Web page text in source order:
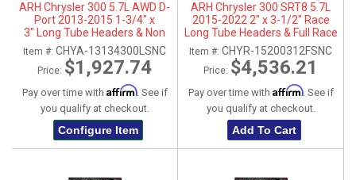
ARH Chrysler 300 5.7L AWD D-
Port 2013-2015 1-3/4" x
3" Long Tube Headers & Non
Catted Connection Pipes
Item #: CHYA-13134300LSNC
Price: $1,927.74
Pay over time with Affirm. See if
you qualify at checkout.
Configure Item
ARH Chrysler 300 SRT8 5.7L
2015-2022 2" x 3-1/2" Race
Long Tube Headers & Full Race
X-Pipe With Dual Stainless
Steel Tips
Item #: CHYR-15200312FSNC
Price: $4,536.21
Pay over time with Affirm. See if
you qualify at checkout.
Add To Cart